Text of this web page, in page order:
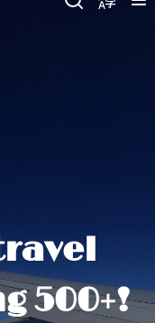
500+!